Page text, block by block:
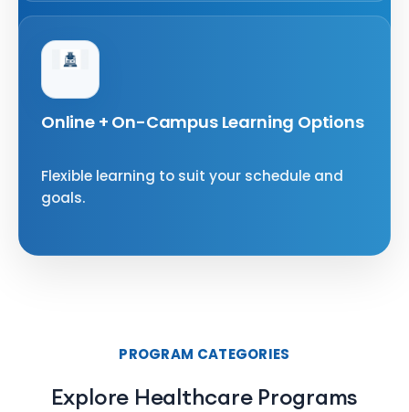
Online + On-Campus Learning Options
Flexible learning to suit your schedule and
goals.
PROGRAM CATEGORIES
Explore Healthcare Programs